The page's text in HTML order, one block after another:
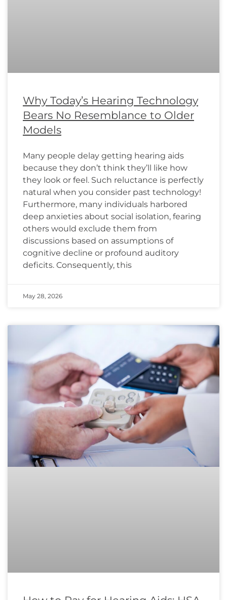
Why Today’s Hearing Technology
Bears No Resemblance to Older
Models
Many people delay getting hearing aids
because they don’t think they’ll like how
they look or feel. Such reluctance is perfectly
natural when you consider past technology!
Furthermore, many individuals harbored
deep anxieties about social isolation, fearing
others would exclude them from
discussions based on assumptions of
cognitive decline or profound auditory
deficits. Consequently, this
May 28, 2026